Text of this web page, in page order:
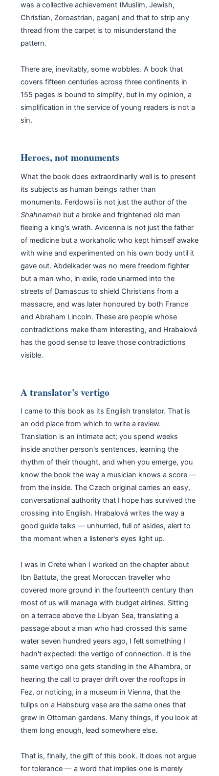
was a collective achievement (Muslim, Jewish,
Christian, Zoroastrian, pagan) and that to strip any
thread from the carpet is to misunderstand the
pattern.
There are, inevitably, some wobbles. A book that
covers fifteen centuries across three continents in
155 pages is bound to simplify, but in my opinion, a
simplification in the service of young readers is not a
sin.
Heroes, not monuments
What the book does extraordinarily well is to present
its subjects as human beings rather than
monuments. Ferdowsi is not just the author of the
Shahnameh but a broke and frightened old man
fleeing a king's wrath. Avicenna is not just the father
of medicine but a workaholic who kept himself awake
with wine and experimented on his own body until it
gave out. Abdelkader was no mere freedom fighter
but a man who, in exile, rode unarmed into the
streets of Damascus to shield Christians from a
massacre, and was later honoured by both France
and Abraham Lincoln. These are people whose
contradictions make them interesting, and Hrabalová
has the good sense to leave those contradictions
visible.
A translator's vertigo
I came to this book as its English translator. That is
an odd place from which to write a review.
Translation is an intimate act; you spend weeks
inside another person's sentences, learning the
rhythm of their thought, and when you emerge, you
know the book the way a musician knows a score —
from the inside. The Czech original carries an easy,
conversational authority that I hope has survived the
crossing into English. Hrabalová writes the way a
good guide talks — unhurried, full of asides, alert to
the moment when a listener's eyes light up.
I was in Crete when I worked on the chapter about
Ibn Battuta, the great Moroccan traveller who
covered more ground in the fourteenth century than
most of us will manage with budget airlines. Sitting
on a terrace above the Libyan Sea, translating a
passage about a man who had crossed this same
water seven hundred years ago, I felt something I
hadn't expected: the vertigo of connection. It is the
same vertigo one gets standing in the Alhambra, or
hearing the call to prayer drift over the rooftops in
Fez, or noticing, in a museum in Vienna, that the
tulips on a Habsburg vase are the same ones that
grew in Ottoman gardens. Many things, if you look at
them long enough, lead somewhere else.
That is, finally, the gift of this book. It does not argue
for tolerance — a word that implies one is merely